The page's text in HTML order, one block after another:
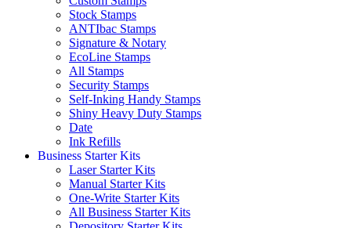
Stock Stamps
ANTIbac Stamps
Signature & Notary
EcoLine Stamps
All Stamps
Security Stamps
Self-Inking Handy Stamps
Shiny Heavy Duty Stamps
Date
Ink Refills
Business Starter Kits
Laser Starter Kits
Manual Starter Kits
One-Write Starter Kits
All Business Starter Kits